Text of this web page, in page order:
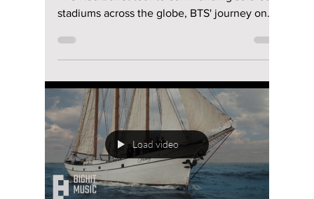
Concerts Had the
Ultimate Glow-Up
The Red Bullet tour to commanding sold-out
stadiums across the globe, BTS' journey on
stage has been nothing short of remarkable.
While their signature synchronized
choreography, electrifying energy, and
passion remain unchanged, the way they
present themselves has evolved alongside